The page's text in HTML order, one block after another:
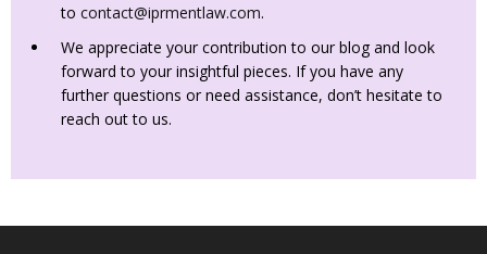
to contact@iprmentlaw.com.
We appreciate your contribution to our blog and look
forward to your insightful pieces. If you have any
further questions or need assistance, don’t hesitate to
reach out to us.